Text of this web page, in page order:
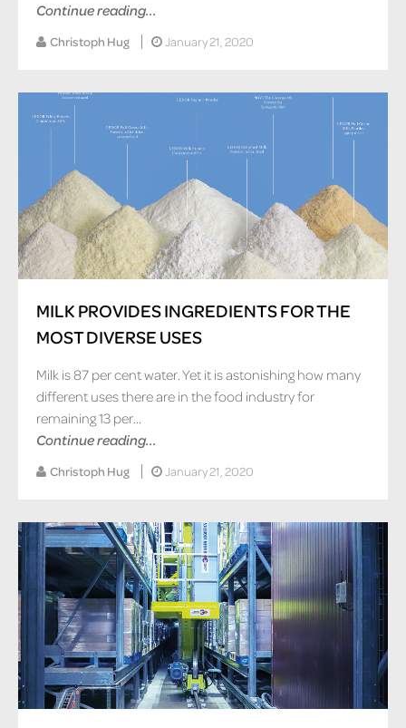
Continue reading...
Christoph Hug January 21, 2020
MILK PROVIDES INGREDIENTS FOR THE
MOST DIVERSE USES
Milk is 87 per cent water. Yet it is astonishing how many
different uses there are in the food industry for
remaining 13 per...
Continue reading...
Christoph Hug January 21, 2020